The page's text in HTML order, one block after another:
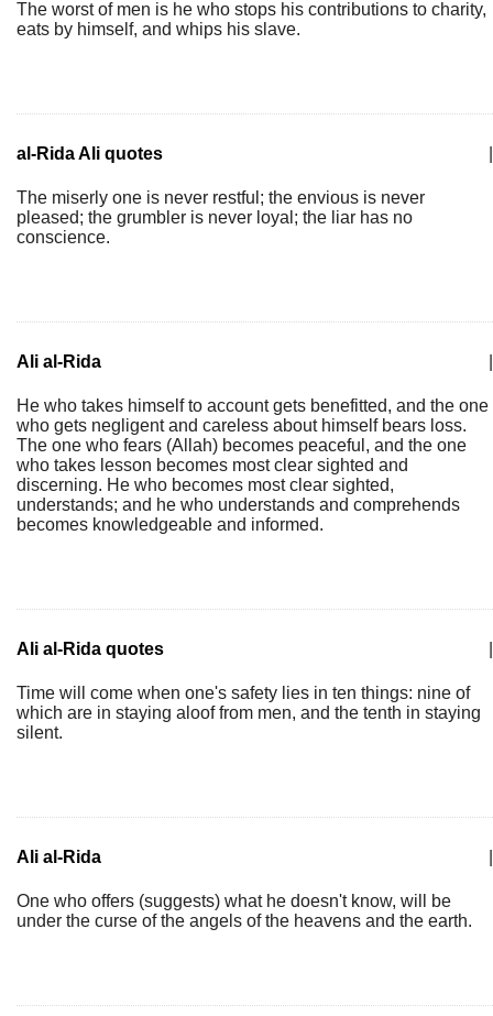
The worst of men is he who stops his contributions to charity,
eats by himself, and whips his slave.
al-Rida Ali quotes
The miserly one is never restful; the envious is never
pleased; the grumbler is never loyal; the liar has no
conscience.
Ali al-Rida
He who takes himself to account gets benefitted, and the one
who gets negligent and careless about himself bears loss.
The one who fears (Allah) becomes peaceful, and the one
who takes lesson becomes most clear sighted and
discerning. He who becomes most clear sighted,
understands; and he who understands and comprehends
becomes knowledgeable and informed.
Ali al-Rida quotes
Time will come when one's safety lies in ten things: nine of
which are in staying aloof from men, and the tenth in staying
silent.
Ali al-Rida
One who offers (suggests) what he doesn't know, will be
under the curse of the angels of the heavens and the earth.